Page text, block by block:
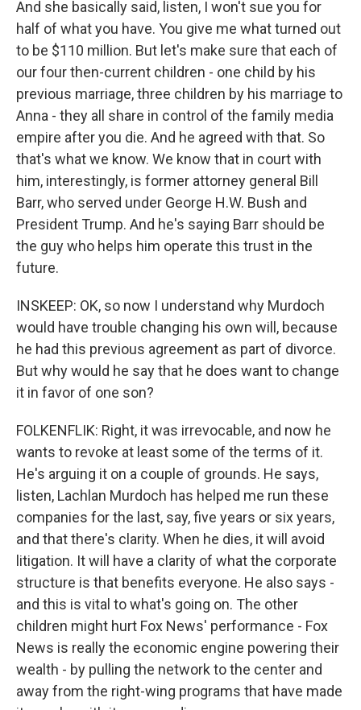
And she basically said, listen, I won't sue you for
half of what you have. You give me what turned out
to be $110 million. But let's make sure that each of
our four then-current children - one child by his
previous marriage, three children by his marriage to
Anna - they all share in control of the family media
empire after you die. And he agreed with that. So
that's what we know. We know that in court with
him, interestingly, is former attorney general Bill
Barr, who served under George H.W. Bush and
President Trump. And he's saying Barr should be
the guy who helps him operate this trust in the
future.
INSKEEP: OK, so now I understand why Murdoch
would have trouble changing his own will, because
he had this previous agreement as part of divorce.
But why would he say that he does want to change
it in favor of one son?
FOLKENFLIK: Right, it was irrevocable, and now he
wants to revoke at least some of the terms of it.
He's arguing it on a couple of grounds. He says,
listen, Lachlan Murdoch has helped me run these
companies for the last, say, five years or six years,
and that there's clarity. When he dies, it will avoid
litigation. It will have a clarity of what the corporate
structure is that benefits everyone. He also says -
and this is vital to what's going on. The other
children might hurt Fox News' performance - Fox
News is really the economic engine powering their
wealth - by pulling the network to the center and
away from the right-wing programs that have made